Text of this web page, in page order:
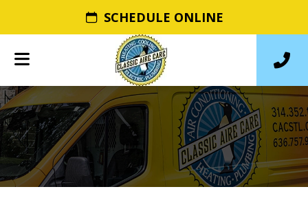
SCHEDULE ONLINE